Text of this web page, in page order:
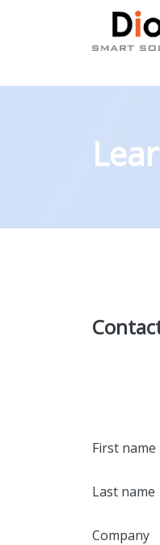
First name
Last name
Company